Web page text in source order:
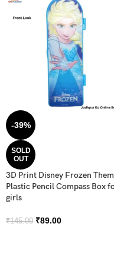
-39%
SOLD
OUT
3D Print Disney Frozen
Plastic Pencil Compass Box
girls
₹145.00 ₹89.00